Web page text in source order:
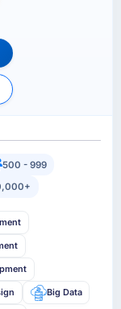
500 - 999
Big Data